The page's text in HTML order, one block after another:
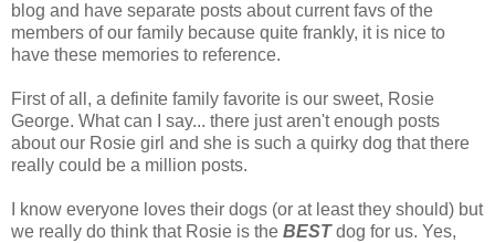
blog and have separate posts about currentfavs of the
members of our family because quite frankly, it is nice to
have these memories to reference.
First of all, a definite family favorite is our sweet, Rosie
George. What can I say... there just aren't enough posts
about our Rosie girl and she is such a quirky dog that there
really could be a million posts.
I know everyone loves their dogs (or at least they should) but
we really do think that Rosie is the BESTdog for us. Yes,